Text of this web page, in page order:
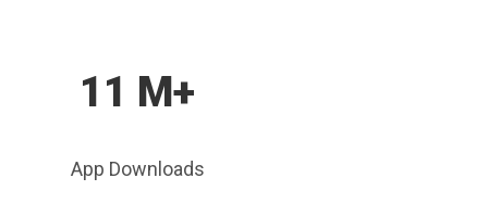
11 M+
App Downloads